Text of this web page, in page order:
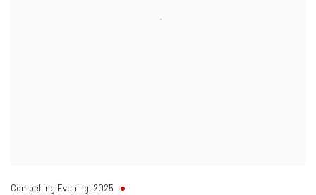
Compelling Evening, 2025